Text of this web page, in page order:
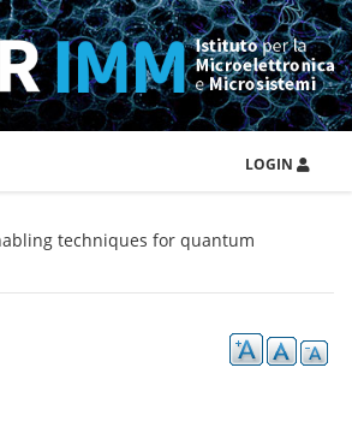
LOGIN
techniques for quantum